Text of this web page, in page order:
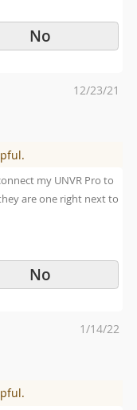
No
Posted
12/23/21
my UNVR Pro to
are one right next to
No
Posted
1/14/22